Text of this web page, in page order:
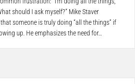
should I ask myself?” Mike Staver
someone is truly doing “all the things” if
up. He emphasizes the need for…